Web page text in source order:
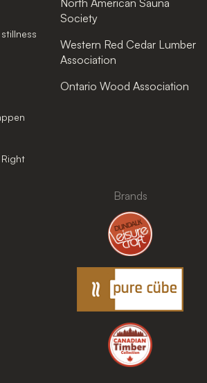
North American Sauna
Society
Western Red Cedar Lumber
Association
Ontario Wood Association
Brands